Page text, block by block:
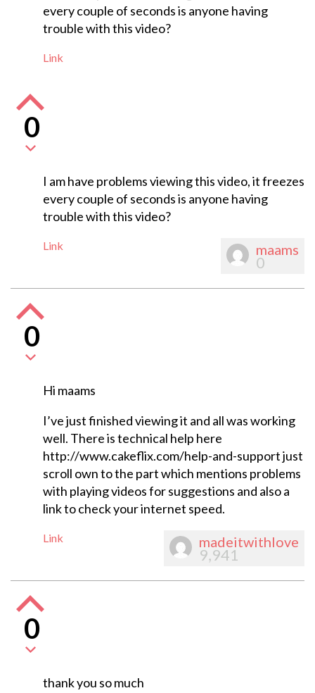
every couple of seconds is anyone having
trouble with this video?
Link
0
I am have problems viewing this video, it freezes
every couple of seconds is anyone having
trouble with this video?
Link maams
0
0
Hi maams
I’ve just finished viewing it and all was working
well. There is technical help here
http://www.cakeflix.com/help-and-support just
scroll own to the part which mentions problems
with playing videos for suggestions and also a
link to check your internet speed.
Link madeitwithlove
9,941
0
thank you so much